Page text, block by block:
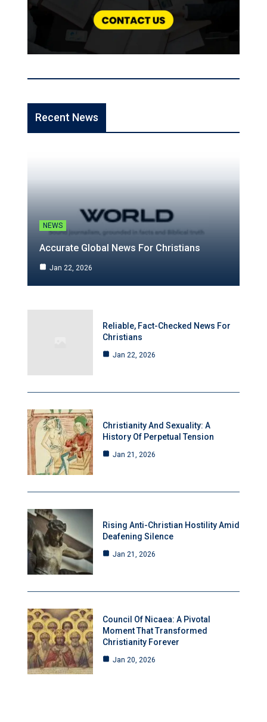
Recent News
NEWS
Accurate Global News For Christians
Jan 22, 2026
Reliable, Fact-Checked News For
Christians
Jan 22, 2026
Christianity And Sexuality: A
History Of Perpetual Tension
Jan 21, 2026
Rising Anti-Christian Hostility Amid
Deafening Silence
Jan 21, 2026
Council Of Nicaea: A Pivotal
Moment That Transformed
Christianity Forever
Jan 20, 2026